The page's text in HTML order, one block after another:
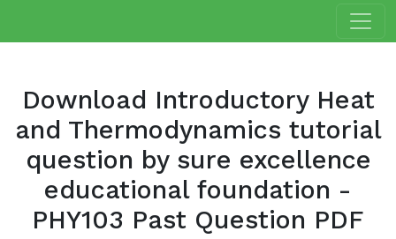
Download Introductory Heat
and Thermodynamics tutorial
question by sure excellence
educational foundation -
PHY103 Past Question PDF